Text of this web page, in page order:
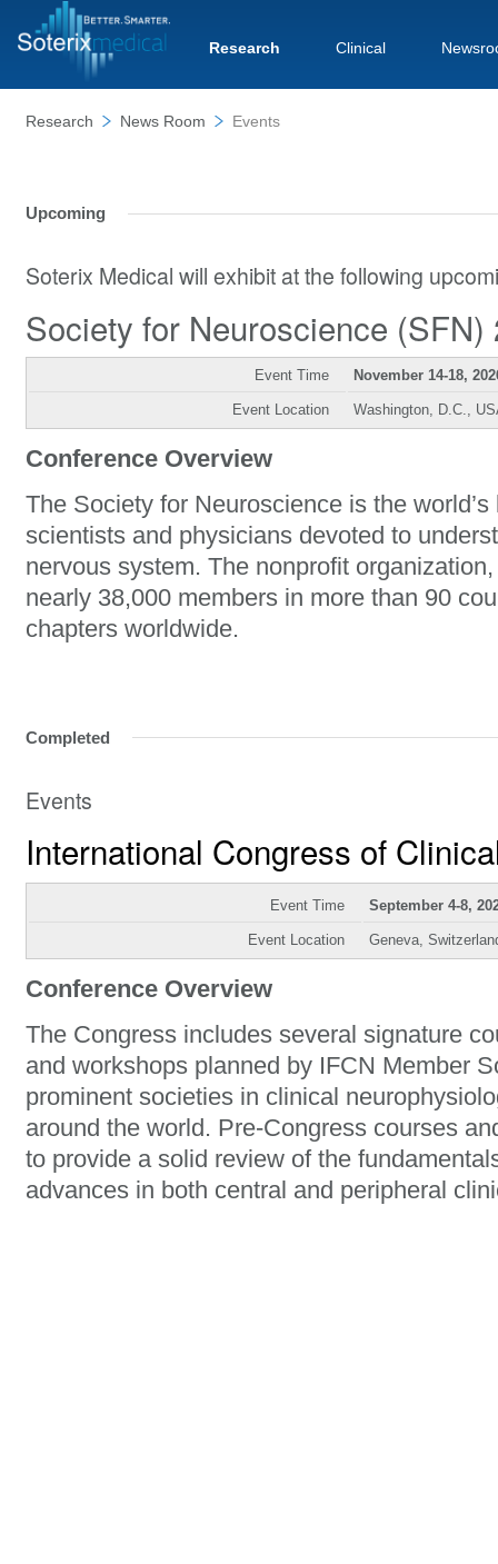
Research Clinical
Research News Room Events
Upcoming
Soterix Medical will exhibit at the following
Society for Neuroscience (SFN)
Event Time November 14-18,
Event Location Washington, D.C.,
Conference Overview
The Society for Neuroscience is the
scientists and physicians devoted to
nervous system. The nonprofit
nearly 38,000 members in more than 90
chapters worldwide.
Completed
Events
International Congress of
Event Time September 4-8,
Event Location Geneva,
Conference Overview
The Congress includes several signature
and workshops planned by IFCN Member
prominent societies in clinical
around the world. Pre-Congress courses
to provide a solid review of the
advances in both central and peripheral